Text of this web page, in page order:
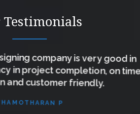
Testimonials
company is very good in
in project completion, on time
and customer friendly.
P